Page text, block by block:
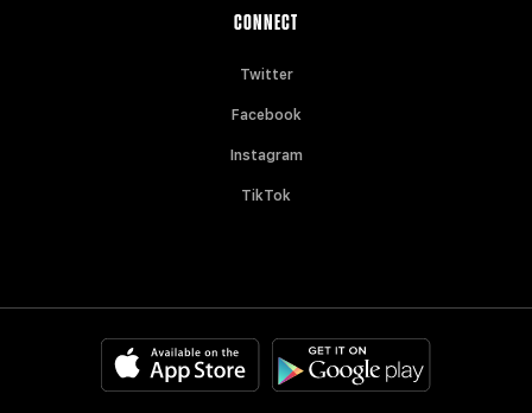
CONNECT
Twitter
Facebook
Instagram
TikTok